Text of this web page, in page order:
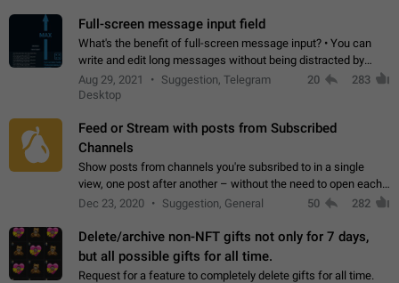
Full-screen message input field
What's the benefit of full-screen message input? • You can
write and edit long messages without being distracted by
searching for the desired piece of text using the slider • You
will not have to use…
Aug 29, 2021
Suggestion, Telegram
Desktop
20 283
Feed or Stream with posts from Subscribed
Channels
Show posts from channels you're subsribed to in a single
view, one post after another – without the need to open each
channel seprately to see what's new. Like Twitter and other
Dec 23, 2020 Suggestion, General 50 282
Delete/archive non-NFT gifts not only for 7 days,
but all possible gifts for all time.
Request for a feature to completely delete gifts for all time.